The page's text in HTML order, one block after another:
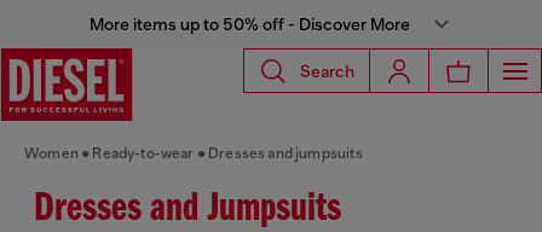
More items up to 50% off - Discover More
Search
Women Ready-to-wear Dresses and jumpsuits
Dresses and Jumpsuits